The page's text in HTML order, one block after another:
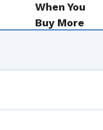
9
When You
Buy More